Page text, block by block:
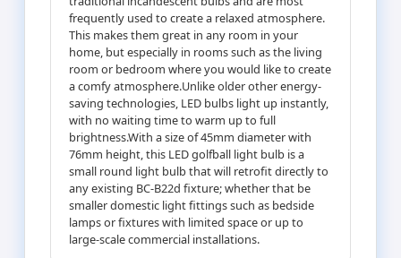
frequently used to create a relaxed atmosphere.
This makes them great in any room in your
home, but especially in rooms such as the living
room or bedroom where you would like to create
a comfy atmosphere.Unlike older other energy-
saving technologies, LED bulbs light up instantly,
with no waiting time to warm up to full
brightness.With a size of 45mm diameter with
76mm height, this LED golfball light bulb is a
small round light bulb that will retrofit directly to
any existing BC-B22d fixture; whether that be
smaller domestic light fittings such as bedside
lamps or fixtures with limited space or up to
large-scale commercial installations.